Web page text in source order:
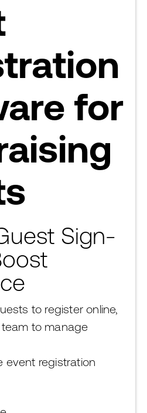
for
Sign-
to register online,
to manage
event registration